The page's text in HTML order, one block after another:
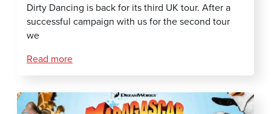
Dirty Dancing is back for its third UK tour. After a
successful campaign with us for the second tour
we
Read more